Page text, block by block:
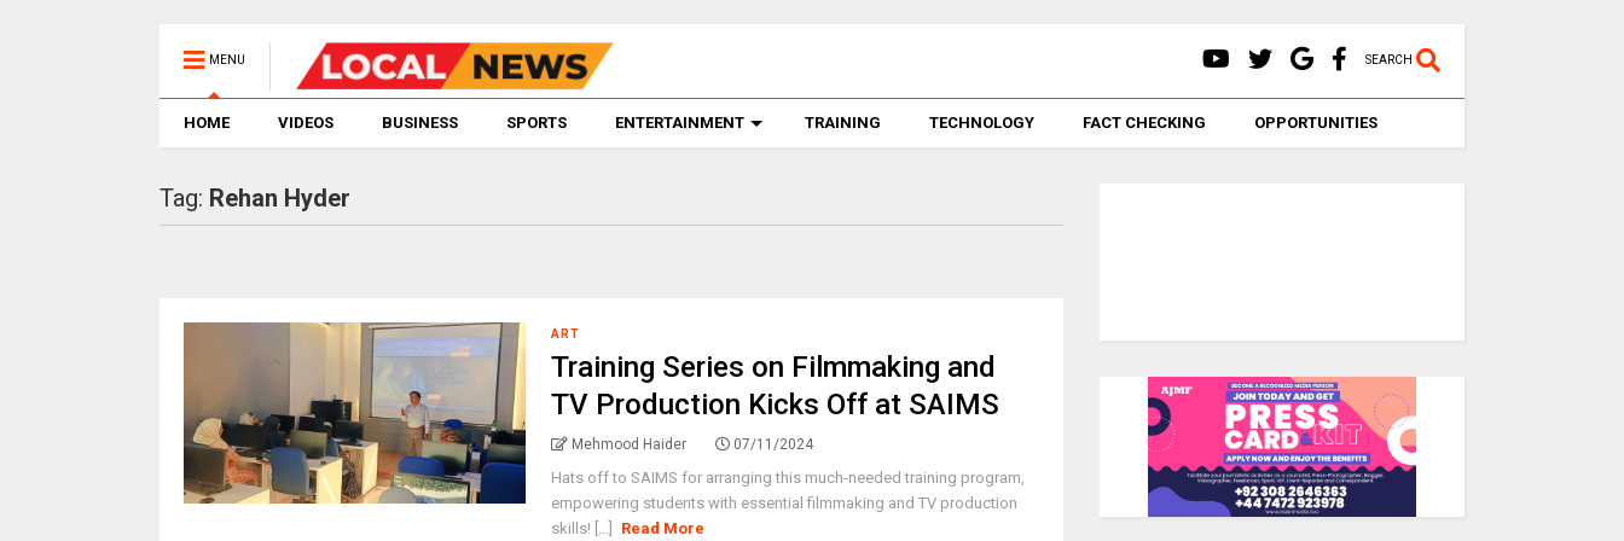
MENU SEARCH
HOME VIDEOS BUSINESS SPORTS ENTERTAINMENT TRAINING TECHNOLOGY FACT CHECKING OPPORTUNITIES
Tag: Rehan Hyder
ART
Training Series on Filmmaking and
TV Production Kicks Off at SAIMS
Mehmood Haider 07/11/2024
Hats off to SAIMS for arranging this much-needed training program,
empowering students with essential filmmaking and TV production
skills! [...]
Read More